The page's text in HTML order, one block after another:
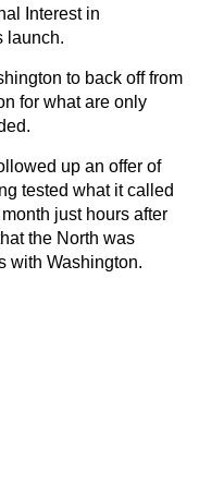
Interest in
launch.
to back off from
for what are only
up an offer of
tested what it called
just hours after
the North was
with Washington.